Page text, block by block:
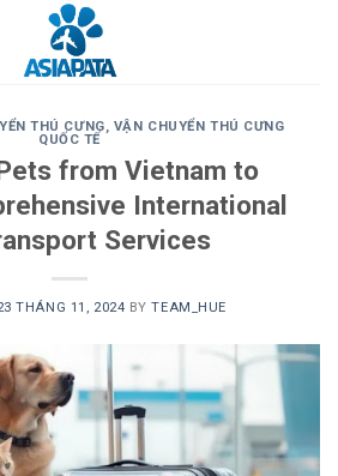
THÚ CƯNG, VẬN CHUYỂN THÚ CƯNG
QUỐC TẾ
from Vietnam to
International
Services
THÁNG 11, 2024 BYTEAM_HUE